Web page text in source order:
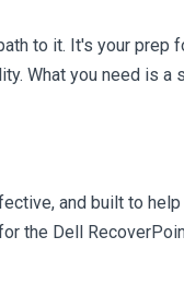
to it. It's your prep
What you need is a
and built to
the Dell